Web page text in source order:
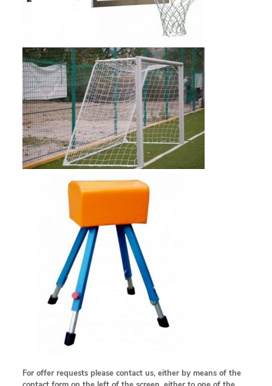
For offer requests please contact us, either by means of the